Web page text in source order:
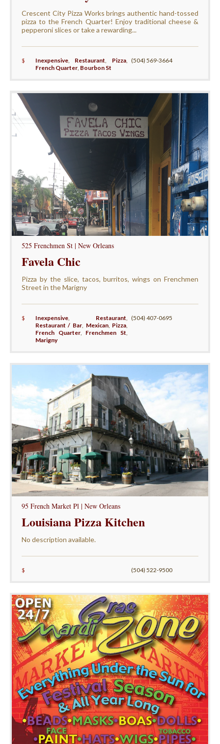
Crescent City Pizza Works brings authentic hand-tossed
pizza to the French Quarter! Enjoy traditional cheese &
pepperoni slices or take a rewarding...
$ Inexpensive, Restaurant, Pizza,
French Quarter, Bourbon St
(504) 569-3664
525 Frenchmen St | New Orleans
Favela Chic
Pizza by the slice, tacos, burritos, wings on Frenchmen
Street in the Marigny
$ Inexpensive, Restaurant
Restaurant / Bar, Mexican, Pizza
French Quarter, Frenchmen St
Marigny
(504) 407-0695
95 French Market Pl | New Orleans
Louisiana Pizza Kitchen
No description available.
$ (504) 522-9500